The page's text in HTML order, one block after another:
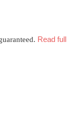
Read full